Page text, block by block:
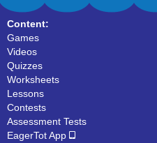
Content:
Games
Videos
Quizzes
Worksheets
Lessons
Contests
Assessment Tests
EagerTot App